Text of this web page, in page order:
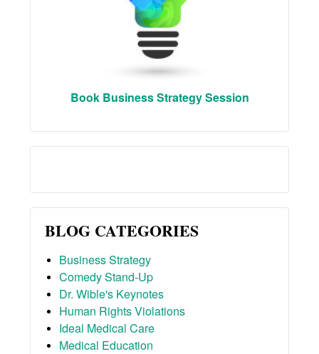
Book Business Strategy Session
BLOG CATEGORIES
Business Strategy
Comedy Stand-Up
Dr. Wible's Keynotes
Human Rights Violations
Ideal Medical Care
Medical Education